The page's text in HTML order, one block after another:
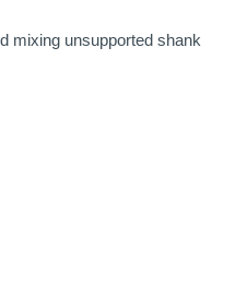
mixing unsupported shank